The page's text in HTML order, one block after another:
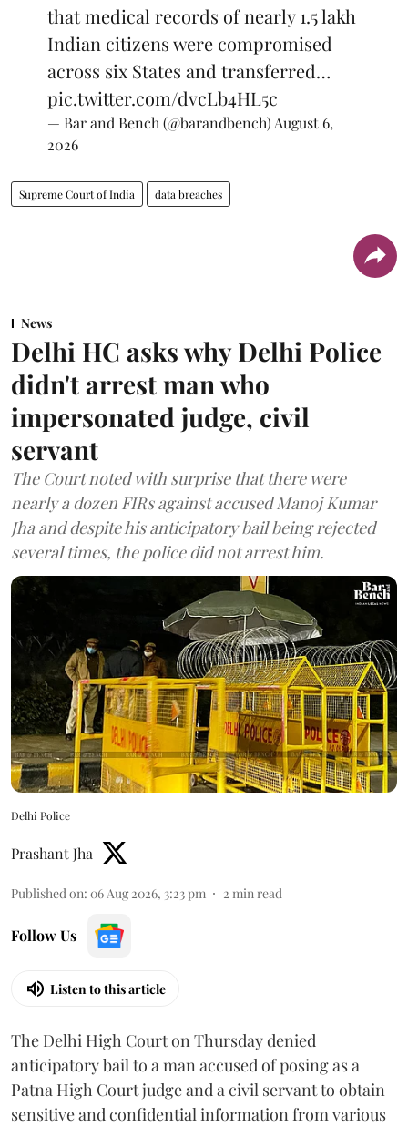
that medical records of nearly 1.5 lakh
Indian citizens were compromised
across six States and transferred…
pic.twitter.com/dvcLb4HL5c
— Bar and Bench (@barandbench) August 6,
2026
Supreme Court of India data breaches
News
Delhi HC asks why Delhi Police
didn't arrest man who
impersonated judge, civil
servant
The Court noted with surprise that there were
nearly a dozen FIRs against accused Manoj Kumar
Jha and despite his anticipatory bail being rejected
several times, the police did not arrest him.
Delhi Police
Prashant Jha
Published on: 06 Aug 2026, 3:23 pm 2 min read
Follow Us
Listen to this article
The Delhi High Court on Thursday denied
anticipatory bail to a man accused of posing as a
Patna High Court judge and a civil servant to obtain
sensitive and confidential information from various